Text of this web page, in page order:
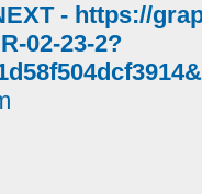
- https://
02-23-2?